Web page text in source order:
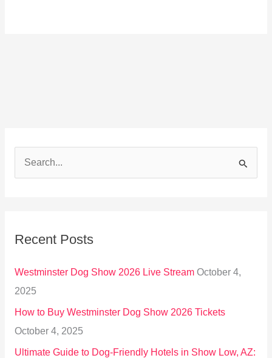
c
o
r
:
Recent Posts
Westminster Dog Show 2026 Live Stream October 4,
2025
How to Buy Westminster Dog Show 2026 Tickets
October 4, 2025
Ultimate Guide to Dog-Friendly Hotels in Show Low, AZ: